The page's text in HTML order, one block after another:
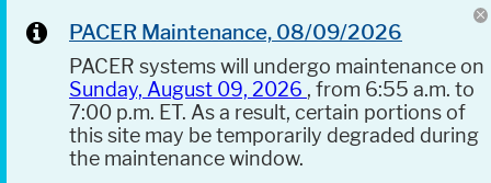
PACER Maintenance, 08/09/2026
PACER systems will undergo maintenance on
Sunday, August 09, 2026 , from 6:55 a.m. to
7:00 p.m. ET. As a result, certain portions of
this site may be temporarily degraded during
the maintenance window.